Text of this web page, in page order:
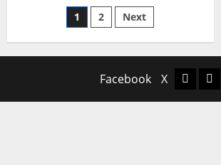
New
Single
“Dreamz”
Posts
pagination
1 2 Next
Facebook X X